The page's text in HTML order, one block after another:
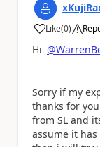
Like
a (0)
Hi
Sorry if my
thanks for
from SL and
assume it